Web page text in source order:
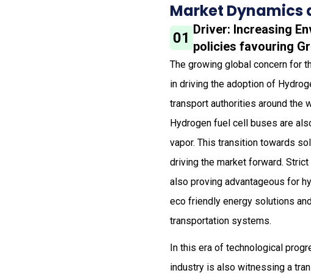
Market Dynamics
01 Driver: Increasing
policies favouring
The growing global concern for
in driving the adoption of
transport authorities around the
Hydrogen fuel cell buses are
vapor. This transition towards
driving the market forward.
also proving advantageous for
eco friendly energy solutions
transportation systems.
In this era of technological
industry is also witnessing a